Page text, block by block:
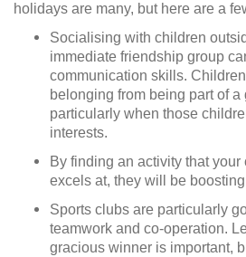
holidays are many, but here are a
Socialising with children
immediate friendship group
communication skills.
belonging from being part of a
particularly when those
interests.
By finding an activity that
excels at, they will be
Sports clubs are particularly
teamwork and co-operation.
gracious winner is important,